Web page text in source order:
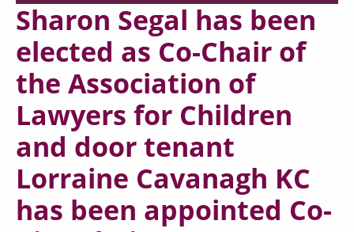
Sharon Segal has been
elected as Co-Chair of
the Association of
Lawyers for Children
and door tenant
Lorraine Cavanagh KC
has been appointed Co-